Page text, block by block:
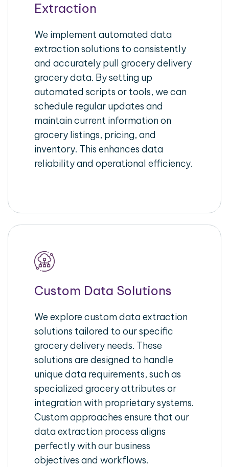
Extraction
We implement automated data
extraction solutions to consistently
and accurately pull grocery delivery
grocery data. By setting up
automated scripts or tools, we can
schedule regular updates and
maintain current information on
grocery listings, pricing, and
inventory. This enhances data
reliability and operational efficiency.
Custom Data Solutions
We explore custom data extraction
solutions tailored to our specific
grocery delivery needs. These
solutions are designed to handle
unique data requirements, such as
specialized grocery attributes or
integration with proprietary systems.
Custom approaches ensure that our
data extraction process aligns
perfectly with our business
objectives and workflows.